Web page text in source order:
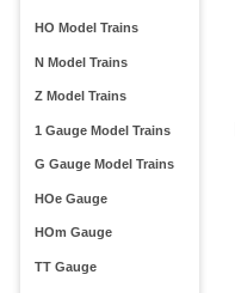
HO Model Trains
N Model Trains
Z Model Trains
1 Gauge Model Trains
G Gauge Model Trains
HOe Gauge
HOm Gauge
TT Gauge